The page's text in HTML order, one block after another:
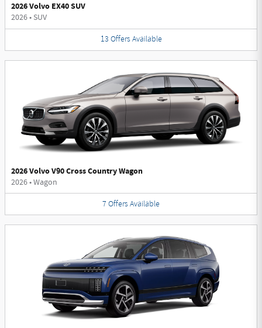
2026 Volvo EX40 SUV
2026• SUV
13 Offers Available
2026 Volvo V90 Cross Country Wagon
2026•Wagon
7Offers Available